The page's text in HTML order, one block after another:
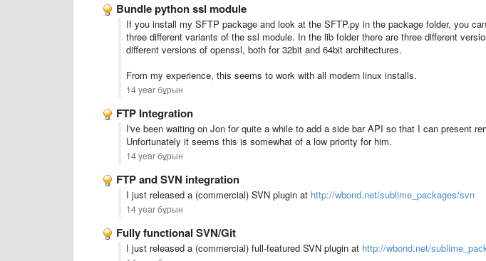
Bundle python ssl module
If you install my SFTP package and look at the SFTP.py in the package folder, you
three different variants of the ssl module. In the lib folder there are three different
different versions of openssl, both for 32bit and 64bit architectures.
From my experience, this seems to work with all modern linux installs.
14 year бұрын
FTP Integration
I've been waiting on Jon for quite a while to add a side bar API so that I can present
Unfortunately it seems this is somewhat of a low priority for him.
14 year бұрын
FTP and SVN integration
I just released a (commercial) SVN plugin at http://wbond.net/sublime_packages/svn
14 year бұрын
Fully functional SVN/Git
I just released a (commercial) full-featured SVN plugin at http://wbond.net/